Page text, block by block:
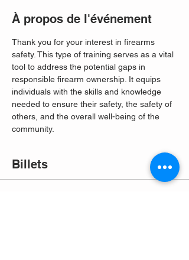
À propos de l'événement
Thank you for your interest in firearms
safety. This type of training serves as a vital
tool to address the potential gaps in
responsible firearm ownership. It equips
individuals with the skills and knowledge
needed to ensure their safety, the safety of
others, and the overall well-being of the
community.
Billets